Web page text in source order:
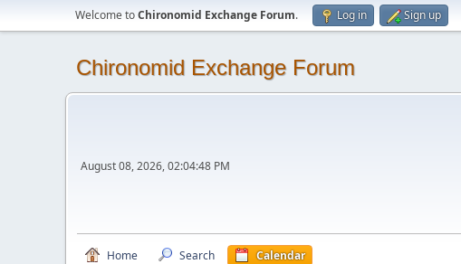
Welcome toChironomid Exchange Forum. Log in Sign up
Chironomid Exchange Forum
August 08, 2026, 02:04:48 PM
Home Search Calendar